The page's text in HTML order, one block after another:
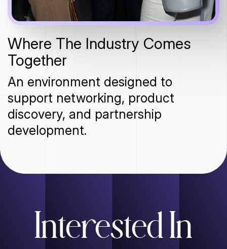
Where The Industry Comes
Together
An environment designed to
support networking, product
discovery, and partnership
development.
Interested In